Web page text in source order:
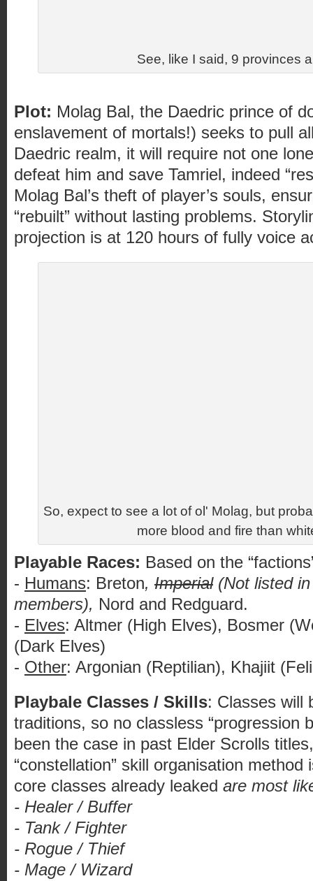
See, like I said, 9 provinces
Plot: Molag Bal, the Daedric prince of
enslavement of mortals!) seeks to pull
Daedric realm, it will require not one
defeat him and save Tamriel, indeed
Molag Bal’s theft of player’s souls,
“rebuilt” without lasting problems.
projection is at 120 hours of fully voice
So, expect to see a lot of ol' Molag, but
more blood and fire than
Playable Races: Based on the
- Humans: Breton, Imperial(Not listed in
members), Nord and Redguard.
- Elves: Altmer (High Elves), Bosmer
(Dark Elves)
- Other: Argonian (Reptilian), Khajiit
Playbale Classes / Skills: Classes will
traditions, so no classless “progression
been the case in past Elder Scrolls
“constellation” skill organisation
core classes already leaked are most
- Healer / Buffer
- Tank / Fighter
- Rogue / Thief
- Mage / Wizard